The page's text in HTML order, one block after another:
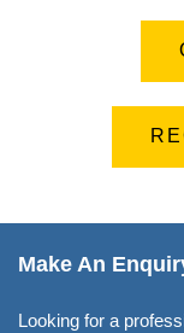
Make An
Looking for a